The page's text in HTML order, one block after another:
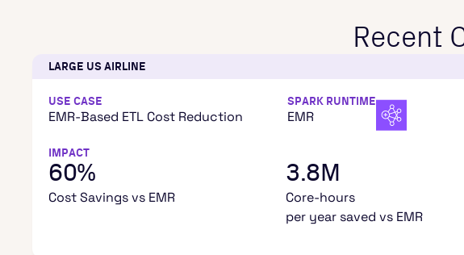
Recent
LARGE US AIRLINE
USE CASE
EMR-Based ETL Cost Reduction
SPARK RUNTIME
EMR
IMPACT
60%
Cost Savings vs EMR
3.8M
Core-hours
per year saved vs EMR